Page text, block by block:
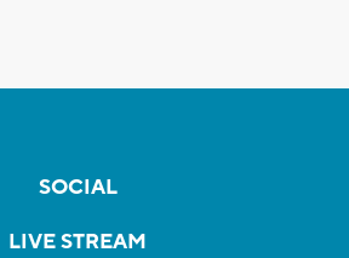
SOCIAL
LIVE STREAM